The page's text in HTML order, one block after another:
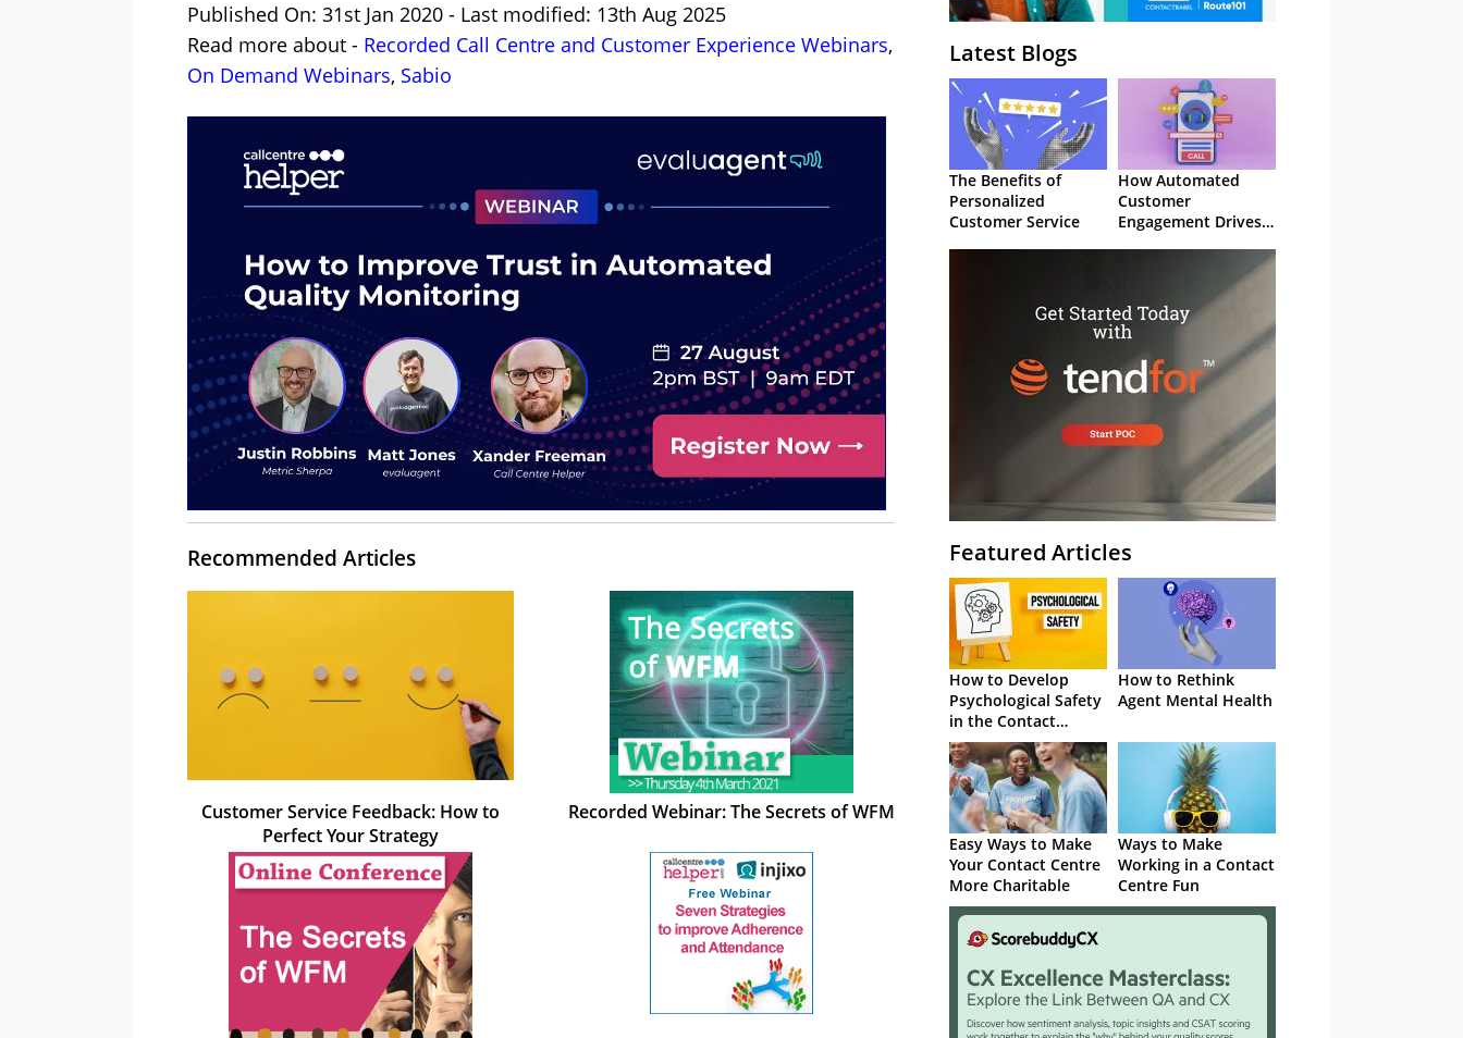
Published On: 31st Jan 2020 - Last modified: 13th Aug 2025
Read more about - Recorded Call Centre and Customer Experience Webinars,
On Demand Webinars, Sabio
Recommended Articles
Customer Service Feedback: How to
Perfect Your Strategy
Recorded Webinar: The Secrets of WFM
Latest Blogs
The Benefits of
Personalized
Customer Service
How Automated
Customer
Engagement Drives
Featured Articles
How to Develop
Psychological Safety
in the Contact
Centre
How to Rethink
Agent Mental Health
Easy Ways to Make
Your Contact Centre
More Charitable
Ways to Make
Working in a Contact
Centre Fun